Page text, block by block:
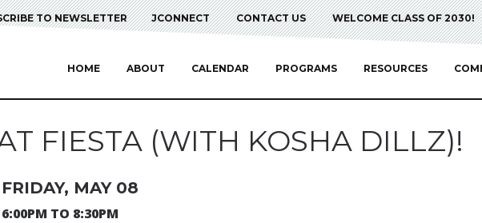
TO NEWSLETTER JCONNECT CONTACT US WELCOME CLASS OF 2030!
HOME ABOUT CALENDAR PROGRAMS RESOURCES
FIESTA (WITH KOSHA DILLZ)!
FRIDAY, MAY 08
6:00PM TO 8:30PM